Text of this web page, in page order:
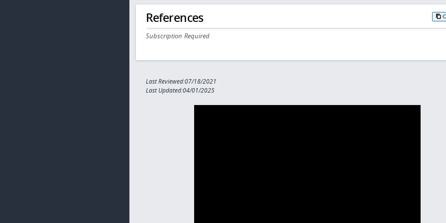
References
Subscription Required
Last Reviewed:07/18/2021
Last Updated:04/01/2025